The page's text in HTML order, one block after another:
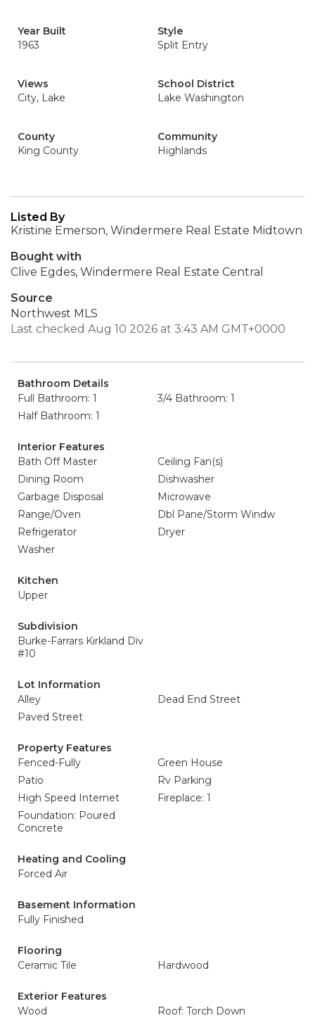
Year Built
1963
Style
Split Entry
Views
City, Lake
School District
Lake Washington
County
King County
Community
Highlands
Listed By
Kristine Emerson, Windermere Real Estate Midtown
Bought with
Clive Egdes, Windermere Real Estate Central
Source
Northwest MLS
Last checked Aug 10 2026 at 3:43 AM GMT+0000
Bathroom Details
Full Bathroom: 1
3/4 Bathroom: 1
Half Bathroom: 1
Interior Features
Bath Off Master
Ceiling Fan(s)
Dining Room
Dishwasher
Garbage Disposal
Microwave
Range/Oven
Dbl Pane/Storm Windw
Refrigerator
Dryer
Washer
Kitchen
Upper
Subdivision
Burke-Farrars Kirkland Div
#10
Lot Information
Alley
Dead End Street
Paved Street
Property Features
Fenced-Fully
Green House
Patio
Rv Parking
High Speed Internet
Fireplace: 1
Foundation: Poured
Concrete
Heating and Cooling
Forced Air
Basement Information
Fully Finished
Flooring
Ceramic Tile
Hardwood
Exterior Features
Wood
Roof: Torch Down